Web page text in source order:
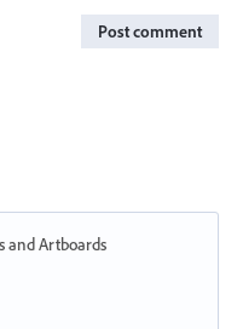
Post comment
and Artboards